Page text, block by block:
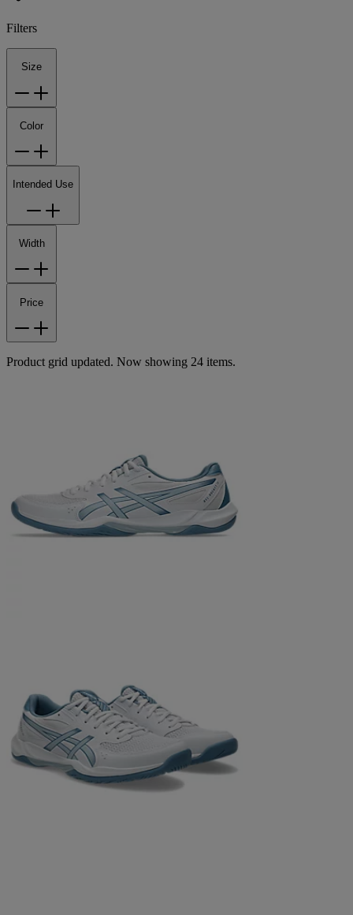
Filters
Size
Color
Intended Use
Width
Price
Product grid updated. Now showing 24 items.